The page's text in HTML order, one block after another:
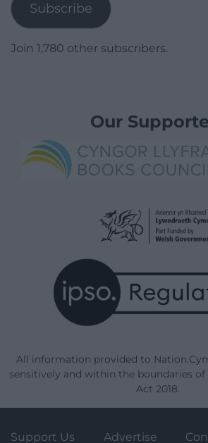
Subscribe
Join 1,780 other subscribers.
Our
All information provided to
sensitively and within the boundaries
Act 2018.
Support Us Advertise